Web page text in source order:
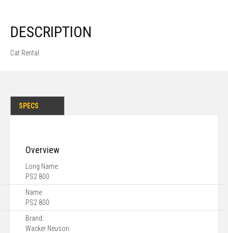
DESCRIPTION
Cat Rental
SPECS
Overview
Long Name:
PS2 800
Name:
PS2 800
Brand:
Wacker Neuson